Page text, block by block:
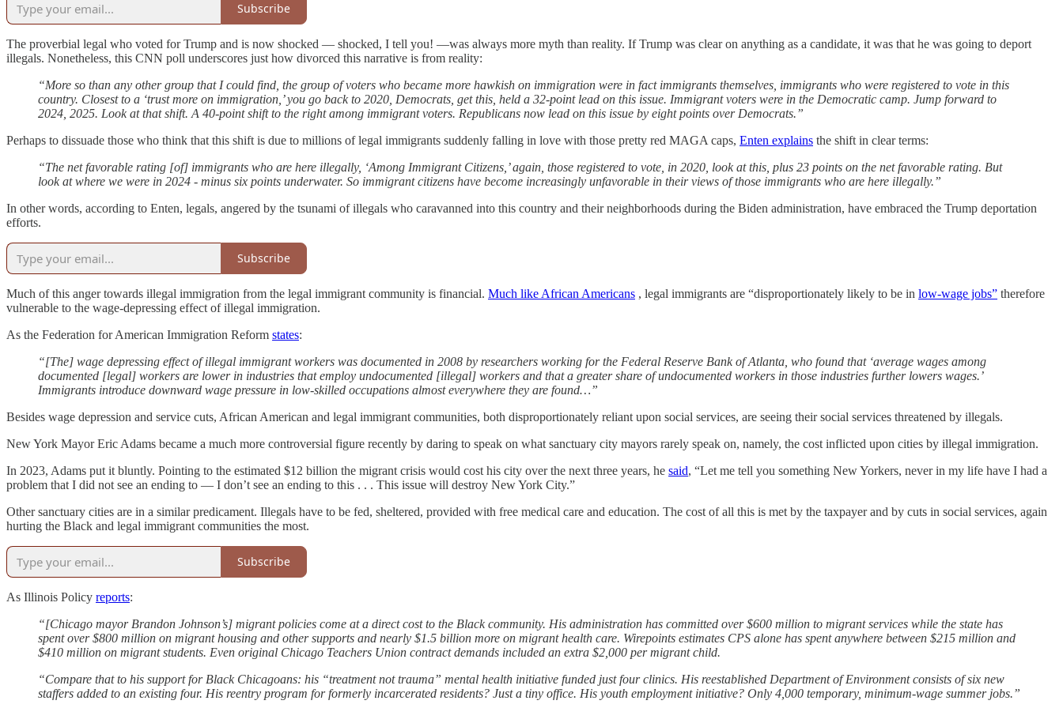
Subscribe
The proverbial legal who voted for Trump and is now shocked — shocked, I tell you! —was always more myth than reality. If Trump was clear on anything as a candidate, it was that he was going to deport
illegals. Nonetheless, this CNN poll underscores just how divorced this narrative is from reality:
“More so than any other group that I could find, the group of voters who became more hawkish on immigration were in fact immigrants themselves, immigrants who were registered to vote in this
country. Closest to a ‘trust more on immigration,’ you go back to 2020, Democrats, get this, held a 32-point lead on this issue. Immigrant voters were in the Democratic camp. Jump forward to
2024, 2025. Look at that shift. A 40-point shift to the right among immigrant voters. Republicans now lead on this issue by eight points over Democrats.”
Perhaps to dissuade those who think that this shift is due to millions of legal immigrants suddenly falling in love with those pretty red MAGA caps, Enten explains the shift in clear terms:
“The net favorable rating [of] immigrants who are here illegally, ‘Among Immigrant Citizens,’ again, those registered to vote, in 2020, look at this, plus 23 points on the net favorable rating. But
look at where we were in 2024 - minus six points underwater. So immigrant citizens have become increasingly unfavorable in their views of those immigrants who are here illegally.”
In other words, according to Enten, legals, angered by the tsunami of illegals who caravanned into this country and their neighborhoods during the Biden administration, have embraced the Trump deportation
efforts.
Subscribe
Much of this anger towards illegal immigration from the legal immigrant community is financial. Much like African Americans , legal immigrants are “disproportionately likely to be in low-wage jobs” therefore
vulnerable to the wage-depressing effect of illegal immigration.
As the Federation for American Immigration Reform states:
“[The] wage depressing effect of illegal immigrant workers was documented in 2008 by researchers working for the Federal Reserve Bank of Atlanta, who found that ‘average wages among
documented [legal] workers are lower in industries that employ undocumented [illegal] workers and that a greater share of undocumented workers in those industries further lowers wages.’
Immigrants introduce downward wage pressure in low-skilled occupations almost everywhere they are found…”
Besides wage depression and service cuts, African American and legal immigrant communities, both disproportionately reliant upon social services, are seeing their social services threatened by illegals.
New York Mayor Eric Adams became a much more controversial figure recently by daring to speak on what sanctuary city mayors rarely speak on, namely, the cost inflicted upon cities by illegal immigration.
In 2023, Adams put it bluntly. Pointing to the estimated $12 billion the migrant crisis would cost his city over the next three years, he said, “Let me tell you something New Yorkers, never in my life have I had a
problem that I did not see an ending to — I don’t see an ending to this . . . This issue will destroy New York City.”
Other sanctuary cities are in a similar predicament. Illegals have to be fed, sheltered, provided with free medical care and education. The cost of all this is met by the taxpayer and by cuts in social services, again
hurting the Black and legal immigrant communities the most.
Subscribe
As Illinois Policy reports:
“[Chicago mayor Brandon Johnson’s] migrant policies come at a direct cost to the Black community. His administration has committed over $600 million to migrant services while the state has
spent over $800 million on migrant housing and other supports and nearly $1.5 billion more on migrant health care. Wirepoints estimates CPS alone has spent anywhere between $215 million and
$410 million on migrant students. Even original Chicago Teachers Union contract demands included an extra $2,000 per migrant child.
“Compare that to his support for Black Chicagoans: his “treatment not trauma” mental health initiative funded just four clinics. His reestablished Department of Environment consists of six new
staffers added to an existing four. His reentry program for formerly incarcerated residents? Just a tiny office. His youth employment initiative? Only 4,000 temporary, minimum-wage summer jobs.”